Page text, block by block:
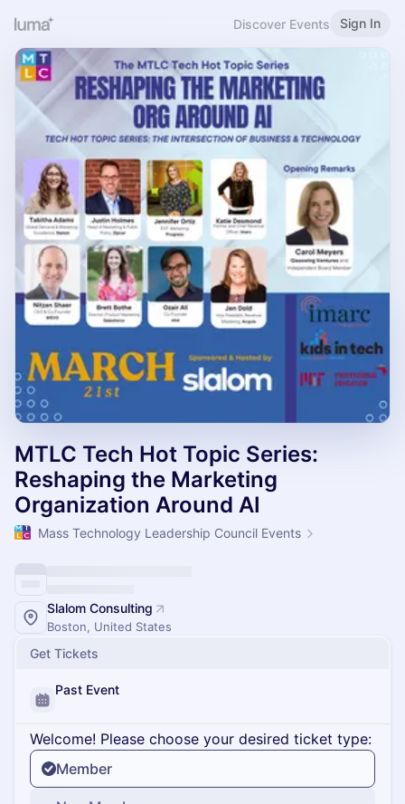
Discover Events Sign In
MTLC Tech Hot Topic Series:
Reshaping the Marketing
Organization Around AI
Mass Technology Leadership Council Events
Slalom Consulting
Boston, United States
Get Tickets
Past Event
Welcome! Please choose your desired ticket type:
Member